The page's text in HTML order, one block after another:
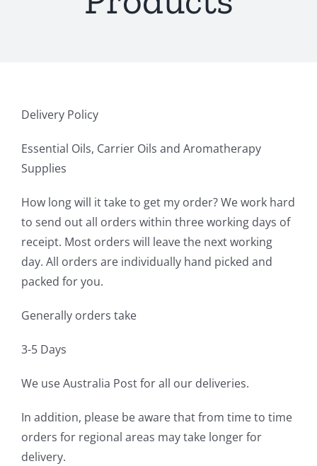
Delivery Policy
Essential Oils, Carrier Oils and Aromatherapy
Supplies
How long will it take to get my order? We work hard
to send out all orders within three working days of
receipt. Most orders will leave the next working
day. All orders are individually hand picked and
packed for you.
Generally orders take
3-5 Days
We use Australia Post for all our deliveries.
In addition, please be aware that from time to time
orders for regional areas may take longer for
delivery.